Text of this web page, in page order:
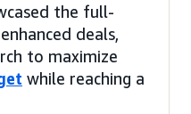
the full-
deals,
to maximize
while reaching a